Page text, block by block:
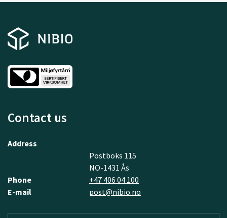
Contact us
Address
Postboks 115
NO-1431 Ås
Phone
+47 406 04 100
E-mail
post@nibio.no